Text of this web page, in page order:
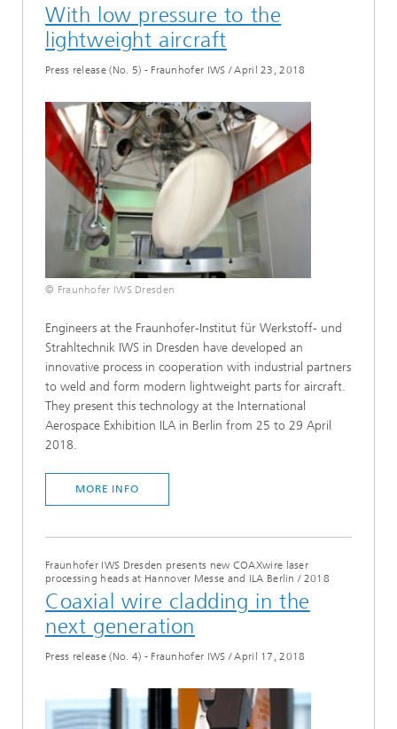
With low pressure to the
lightweight aircraft
Press release (No. 5) - Fraunhofer IWS /April 23, 2018
© Fraunhofer IWS Dresden
Engineers at the Fraunhofer-Institut für Werkstoff- und
Strahltechnik IWS in Dresden have developed an
innovative process in cooperation with industrial partners
to weld and form modern lightweight parts for aircraft.
They present this technology at the International
Aerospace Exhibition ILA in Berlin from 25 to 29 April
2018.
MORE INFO
Fraunhofer IWS Dresden presents new COAXwire laser
processing heads at Hannover Messe and ILA Berlin / 2018
Coaxial wire cladding in the
next generation
Press release (No. 4) - Fraunhofer IWS /April 17, 2018